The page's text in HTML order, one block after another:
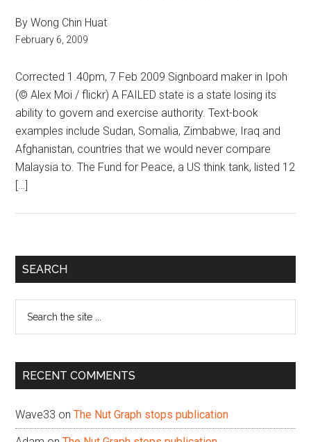
By Wong Chin Huat
February 6, 2009
Corrected 1.40pm, 7 Feb 2009 Signboard maker in Ipoh
(© Alex Moi / flickr) A FAILED state is a state losing its
ability to govern and exercise authority. Text-book
examples include Sudan, Somalia, Zimbabwe, Iraq and
Afghanistan, countries that we would never compare
Malaysia to. The Fund for Peace, a US think tank, listed 12
[…]
Primary
SEARCH
...
RECENT COMMENTS
Wave33 onThe Nut Graph stops publication